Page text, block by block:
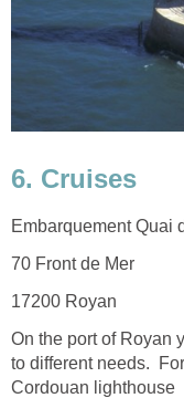
On the port of Royan
to different needs.
Cordouan lighthouse